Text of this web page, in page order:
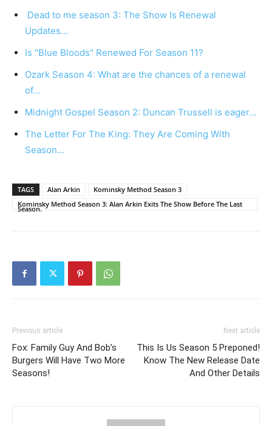
Dead to me season 3: The Show Is Renewal
Updates…
Is "Blue Bloods" Renewed For Season 11?
Ozark Season 4: What are the chances of a renewal
of…
Midnight Gospel Season 2: Duncan Trussell is eager…
The Letter For The King: They Are Coming With
Season…
TAGS Alan Arkin
Kominsky Method Season 3
Kominsky Method Season 3: Alan Arkin Exits The Show Before The Last
Season.
Previous article
Fox: Family Guy And Bob’s
Burgers Will Have Two More
Seasons!
Next article
This Is Us Season 5 Preponed!
Know The New Release Date
And Other Details